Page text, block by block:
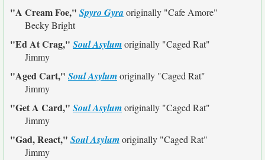
"A Cream Foe," Spyro Gyraoriginally "Cafe Amore"
Becky Bright
"Ed At Crag," Soul Asylumoriginally "Caged Rat"
Jimmy
"Aged Cart," Soul Asylumoriginally "Caged Rat"
Jimmy
"Get A Card," Soul Asylumoriginally "Caged Rat"
Jimmy
"Gad, React," Soul Asylumoriginally "Caged Rat"
Jimmy